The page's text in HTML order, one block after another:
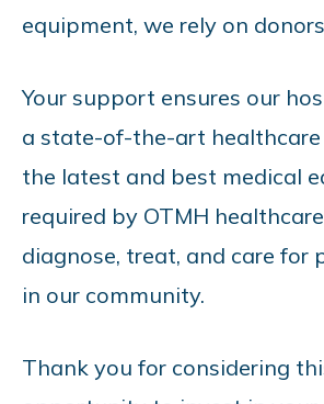
equipment, we rely on
Your support ensures our
a state-of-the-art
the latest and best medical
required by OTMH
diagnose, treat, and care for
in our community.
Thank you for considering